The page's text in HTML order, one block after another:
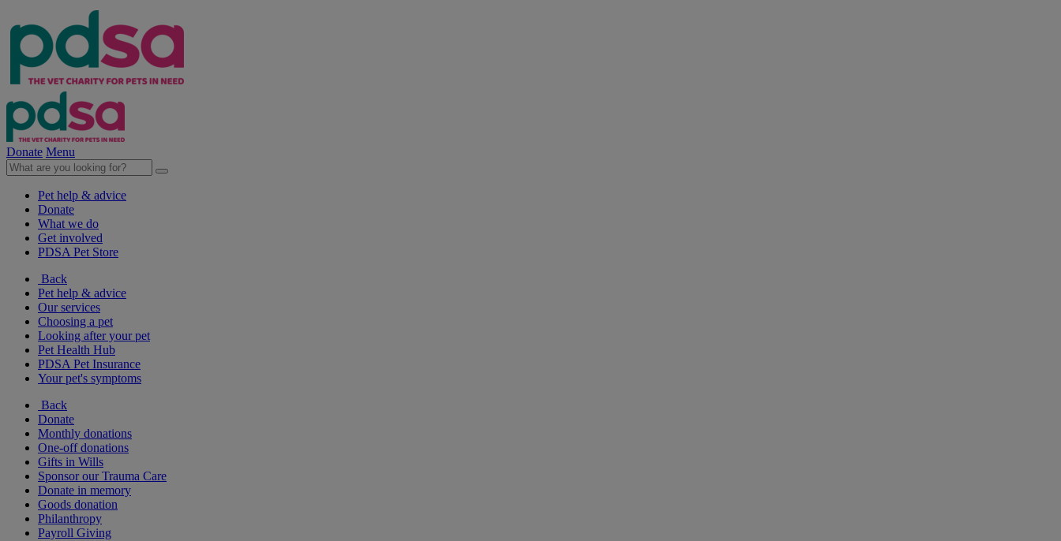
Donate Menu
Pet help & advice
Donate
What we do
Get involved
PDSA Pet Store
Back
Pet help & advice
Our services
Choosing a pet
Looking after your pet
Pet Health Hub
PDSA Pet Insurance
Your pet's symptoms
Back
Donate
Monthly donations
One-off donations
Gifts in Wills
Sponsor our Trauma Care
Donate in memory
Goods donation
Philanthropy
Payroll Giving